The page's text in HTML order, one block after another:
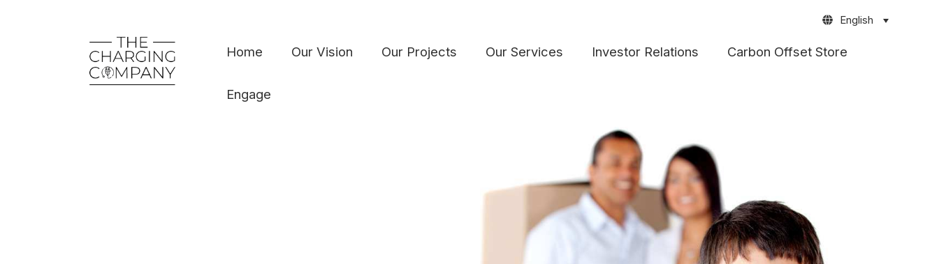
English
Home Our Vision Our Projects Our Services Investor Relations Carbon Offset Store
Engage